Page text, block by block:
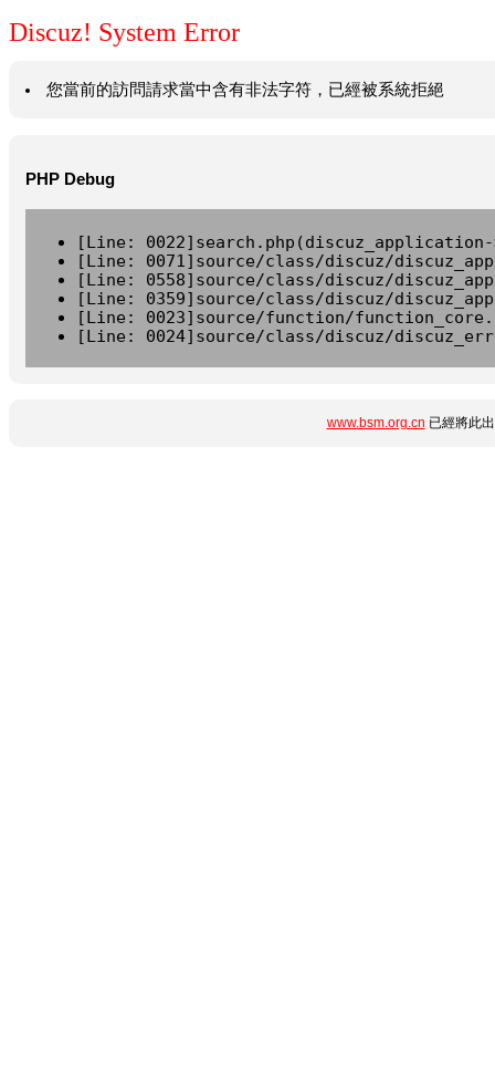
Discuz! System Error
您當前的訪問請求當中含有非法字符，已經被系統拒絕
PHP Debug
[Line:
[Line: 0071]source/class/discuz/
[Line: 0558]source/class/discuz/
[Line: 0359]source/class/discuz/
[Line: 0023]source/function/
[Line: 0024]source/class/discuz/
www.bsm.org.cn 已經將此